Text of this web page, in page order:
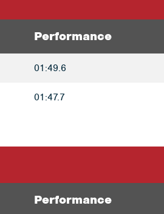
Performance
01:49.6
01:47.7
Performance